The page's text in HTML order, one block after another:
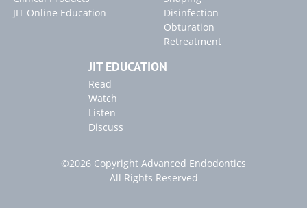
JIT Online Education
Disinfection
Obturation
Retreatment
JIT EDUCATION
Read
Watch
Listen
Discuss
©2026 Copyright Advanced Endodontics
All Rights Reserved